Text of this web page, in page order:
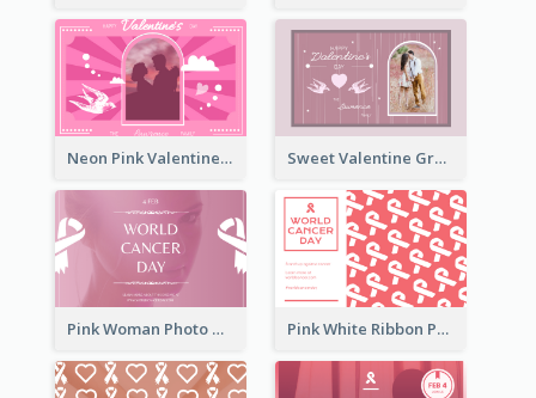
Neon Pink Valentine Greeting Card Design Ideas Sweet Valentine Greeting Card Design Ideas
Pink Woman Photo World Cancer Day Greeting Card Pink White Ribbon Patterns World Cancer Day Greeting Card